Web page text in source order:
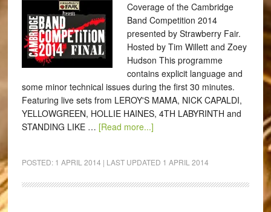
Coverage of the Cambridge
Band Competition 2014
presented by Strawberry Fair.
Hosted by Tim Willett and Zoey
Hudson This programme
contains explicit language and
some minor technical issues during the first 30 minutes.
Featuring live sets from LEROY'S MAMA, NICK CAPALDI,
YELLOWGREEN, HOLLIE HAINES, 4TH LABYRINTH and
STANDING LIKE … [Read more...]
POSTED: 1 APRIL 2014 | LAST UPDATED 1 APRIL 2014